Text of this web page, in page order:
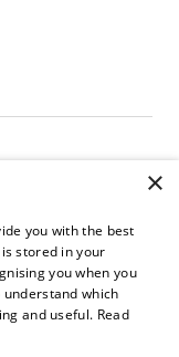
Forum MemberWomen in
×
you with the best
stored in your
you when you
which
and useful. Read